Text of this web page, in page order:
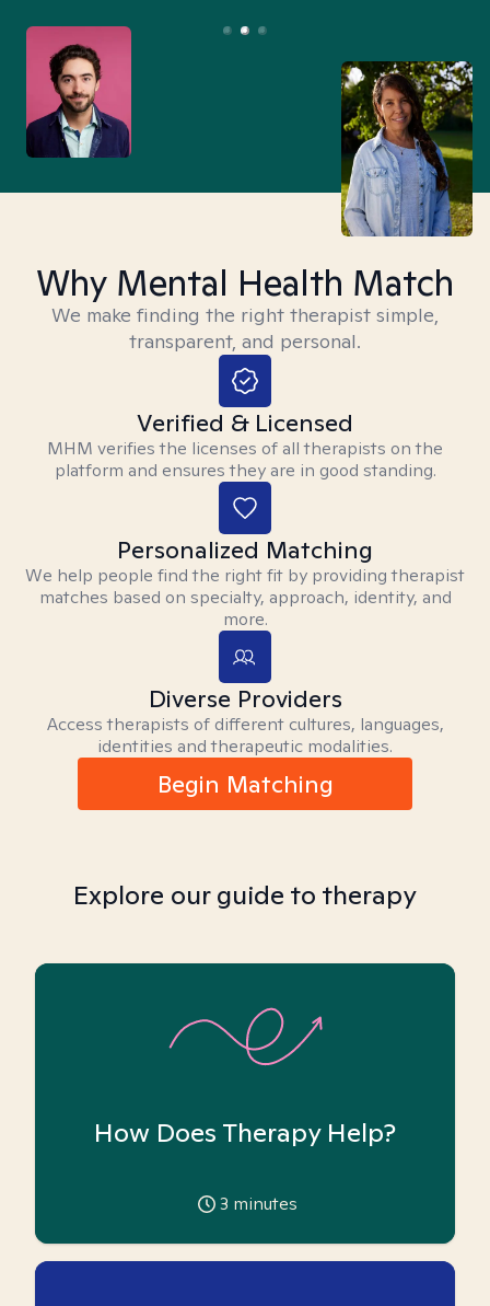
Why Mental Health Match
We make finding the right therapist simple,
transparent, and personal.
Verified & Licensed
MHM verifies the licenses of all therapists on the
platform and ensures they are in good standing.
Personalized Matching
We help people find the right fit by providing therapist
matches based on specialty, approach, identity, and
more.
Diverse Providers
Access therapists of different cultures, languages,
identities and therapeutic modalities.
Begin Matching
Explore our guide to therapy
How Does Therapy Help?
3 minutes